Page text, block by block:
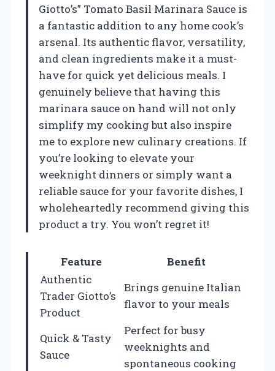
Giotto’s” Tomato Basil Marinara Sauce is
a fantastic addition to any home cook’s
arsenal. Its authentic flavor, versatility,
and clean ingredients make it a must-
have for quick yet delicious meals. I
genuinely believe that having this
marinara sauce on hand will not only
simplify my cooking but also inspire
me to explore new culinary creations. If
you’re looking to elevate your
weeknight dinners or simply want a
reliable sauce for your favorite dishes, I
wholeheartedly recommend giving this
product a try. You won’t regret it!
Feature
Benefit
Authentic
Trader Giotto’s
Product
Brings genuine Italian
flavor to your meals
Quick & Tasty
Sauce
Perfect for busy
weeknights and
spontaneous cooking